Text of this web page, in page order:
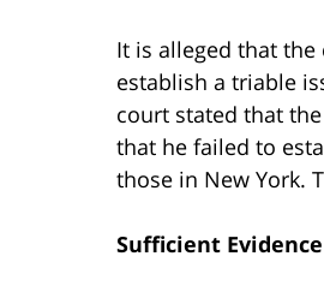
It is alleged that
establish a triable
court stated that
that he failed to
those in New York.
Sufficient